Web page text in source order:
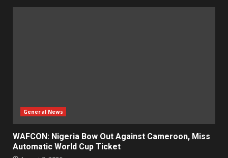
General News
WAFCON: Nigeria Bow Out Against Cameroon, Miss
Automatic World Cup Ticket